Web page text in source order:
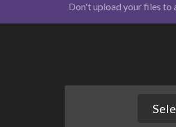
Don't upload your files to